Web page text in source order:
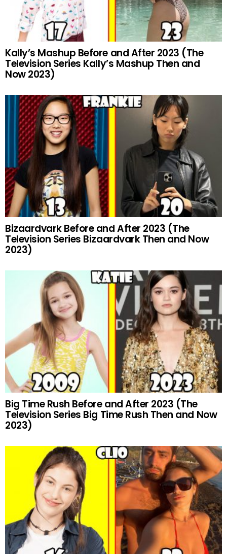
Kally’s Mashup Before and After 2023 (The
Television Series Kally’s Mashup Then and
Now 2023)
Bizaardvark Before and After 2023 (The
Television Series Bizaardvark Then and Now
2023)
Big Time Rush Before and After 2023 (The
Television Series Big Time Rush Then and Now
2023)